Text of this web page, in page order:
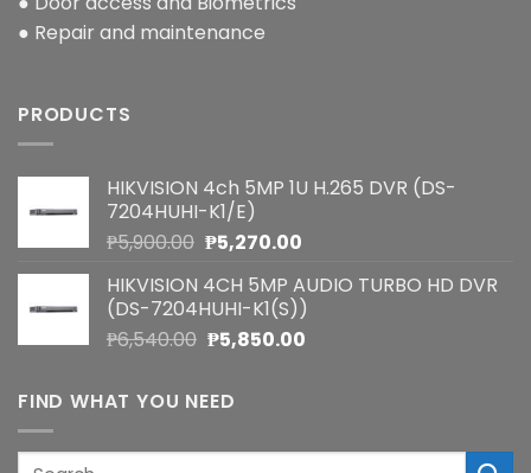
● Repair and maintenance
PRODUCTS
HIKVISION 4ch 5MP 1U H.265 DVR (DS-
7204HUHI-K1/E)
₱5,900.00 Original
was:
₱5,900.00.
₱5,270.00Current
is:
₱5,270.00.
HIKVISION 4CH 5MP AUDIO TURBO HD DVR
(DS-7204HUHI-K1(S))
₱6,540.00 Original
was:
₱6,540.00.
₱5,850.00Current
FIND WHAT YOU NEED
Search